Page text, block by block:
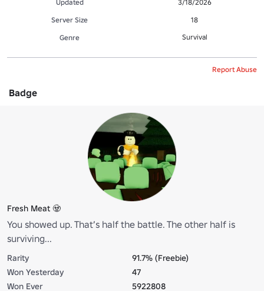
Updated
3/18/2026
Server Size
18
Genre
Survival
Report Abuse
Badge
Fresh Meat 🧟
You showed up. That’s half the battle. The other half is
surviving...
Rarity
91.7% (Freebie)
Won Yesterday
47
Won Ever
5922808